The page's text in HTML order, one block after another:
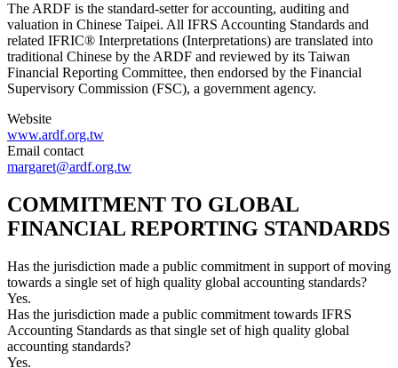
The ARDF is the standard-setter for accounting, auditing and
valuation in Chinese Taipei. All IFRS Accounting Standards and
related IFRIC® Interpretations (Interpretations) are translated into
traditional Chinese by the ARDF and reviewed by its Taiwan
Financial Reporting Committee, then endorsed by the Financial
Supervisory Commission (FSC), a government agency.
Website
www.ardf.org.tw
Email contact
margaret@ardf.org.tw
COMMITMENT TO GLOBAL
FINANCIAL REPORTING STANDARDS
Has the jurisdiction made a public commitment in support of moving
towards a single set of high quality global accounting standards?
Yes.
Has the jurisdiction made a public commitment towards IFRS
Accounting Standards as that single set of high quality global
accounting standards?
Yes.